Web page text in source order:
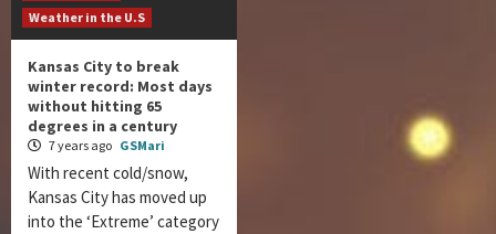
Weather in the U.S
Kansas City to break
winter record: Most days
without hitting 65
degrees in a century
7 years ago GSMari
With recent cold/snow,
Kansas City has moved up
into the ‘Extreme’ category